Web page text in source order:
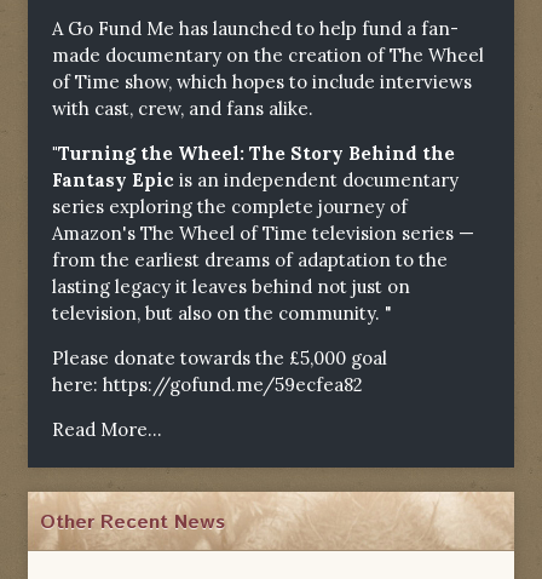
A Go Fund Me has launched to help fund a fan-
made documentary on the creation of The Wheel
of Time show, which hopes to include interviews
with cast, crew, and fans alike.
"Turning the Wheel: The Story Behind the
Fantasy Epic is an independent documentary
series exploring the complete journey of
Amazon's The Wheel of Time television series —
from the earliest dreams of adaptation to the
lasting legacy it leaves behind not just on
television, but also on the community. "
Please donate towards the £5,000 goal
here: https://gofund.me/59ecfea82
Read More...
Other Recent News